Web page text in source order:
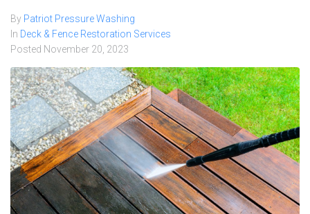
By Patriot Pressure Washing
In Deck & Fence Restoration Services
Posted November 20, 2023